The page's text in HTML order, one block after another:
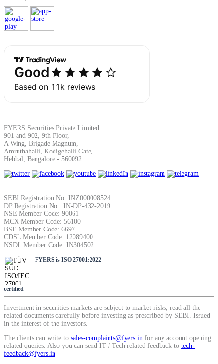
FYERS Securities Private Limited
901 and 902, 9th Floor,
A Wing, Brigade Magnum,
Amruthahalli, Kodigehalli Gate,
Hebbal, Bangalore - 560092
SEBI Registration No: INZ000008524
DP Registration No : IN-DP-432-2019
NSE Member Code: 90061
MCX Member Code: 56100
BSE Member Code: 6697
CDSL Member Code: 12089400
NSDL Member Code: IN304502
FYERS is ISO 27001:2022
certified
Investment in securities markets are subject to market risks, read all the
related documents carefully before investing as prescribed by SEBI. Issued
in the interest of the investors.
The clients can write to sales-complaints@fyers.in for any account opening
related queries. Also you can send IT / Tech related feedback to tech-
feedback@fyers.in